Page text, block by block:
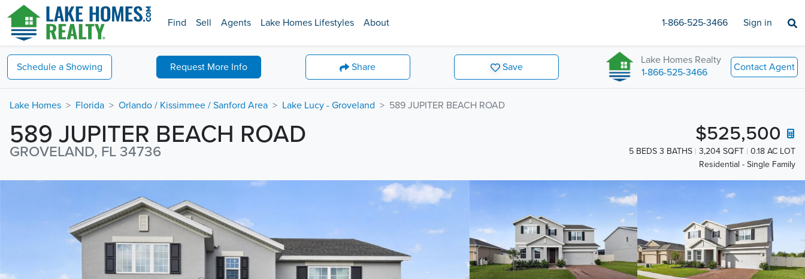
Find Sell Agents Lake Homes Lifestyles About 1-866-525-3466 Sign in
Schedule a Showing Request More Info Share Save
Lake Homes Realty
1-866-525-3466
Contact Agent
Lake Homes Florida Orlando / Kissimmee / Sanford Area Lake Lucy - Groveland 589 JUPITER BEACH ROAD
589 JUPITER BEACH ROAD
GROVELAND, FL 34736
$525,500
5 BEDS 3 BATHS 3,204 SQFT
0.18 AC LOT
Residential - Single Family